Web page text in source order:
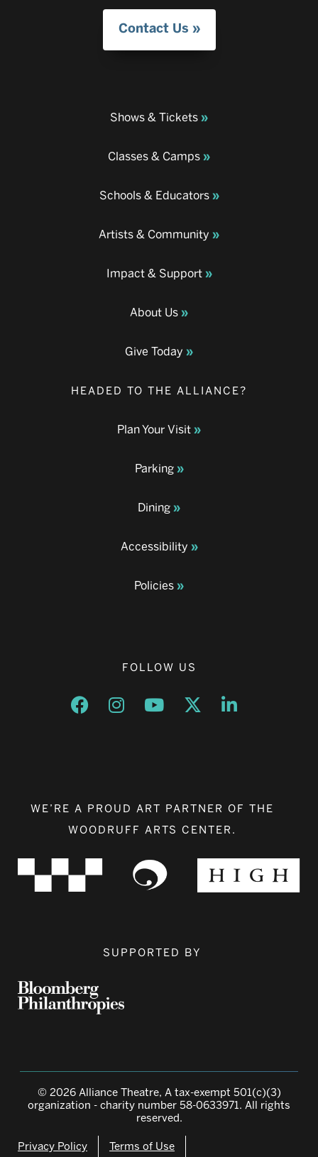
Contact Us
Shows & Tickets
Classes & Camps
Schools & Educators
Artists & Community
Impact & Support
About Us
Give Today
HEADED TO THE ALLIANCE?
Plan Your Visit
Parking
Dining
Accessibility
Policies
FOLLOW US
Opens a new window
Opens a new window
Opens a new window
Opens a new window
Opens a new
WE’RE A PROUD ART PARTNER OF THE
WOODRUFF ARTS CENTER.
SUPPORTED BY
© 2026 Alliance Theatre, A tax-exempt 501(c)(3)
organization - charity number 58-0633971. All rights
reserved.
Privacy Policy Terms of Use